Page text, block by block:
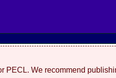
PECL. We recommend